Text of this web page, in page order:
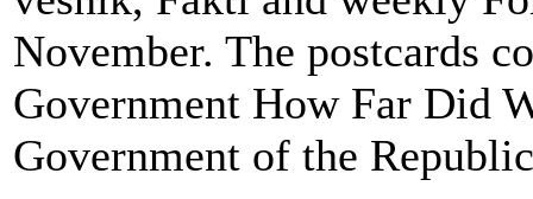
November. The postcards
Government How Far Did
Government of the